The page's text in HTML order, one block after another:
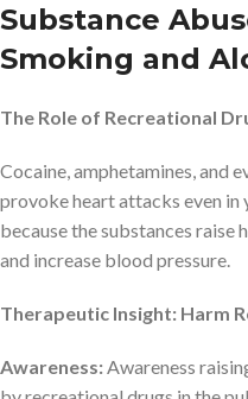
Substance
Smoking and
The Role of Recreational
Cocaine, amphetamines, and
provoke heart attacks even in
because the substances raise
and increase blood pressure.
Therapeutic Insight: Harm
Awareness: Awareness